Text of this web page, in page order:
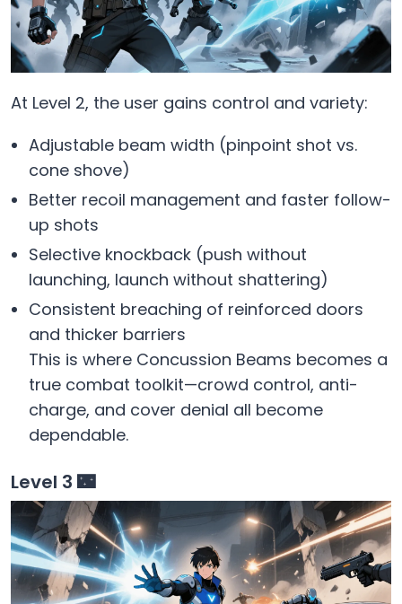
At Level 2, the user gains control and variety:
Adjustable beam width (pinpoint shot vs.
cone shove)
Better recoil management and faster follow-
up shots
Selective knockback (push without
launching, launch without shattering)
Consistent breaching of reinforced doors
and thicker barriers
This is where Concussion Beams becomes a
true combat toolkit—crowd control, anti-
charge, and cover denial all become
dependable.
Level 3 🌃